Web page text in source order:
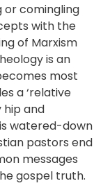
or comingling
with the
of Marxism
is an
most
a ‘relative
hip and
watered-down
pastors end
messages
gospel truth.